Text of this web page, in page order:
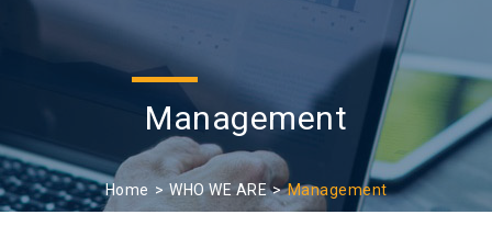
Management
Home WHO WE ARE Management